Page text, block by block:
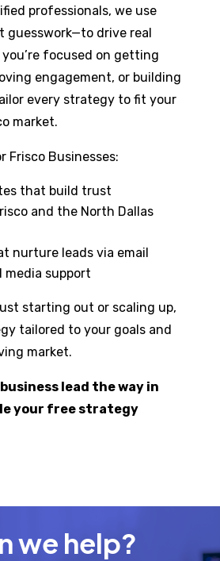
professionals, we use
guesswork—to drive real
focused on getting
engagement, or building
every strategy to fit your
market.
Frisco Businesses:
that build trust
and the North Dallas
nurture leads via email
media support
starting out or scaling up,
tailored to your goals and
market.
lead the way in
your free strategy
we help?